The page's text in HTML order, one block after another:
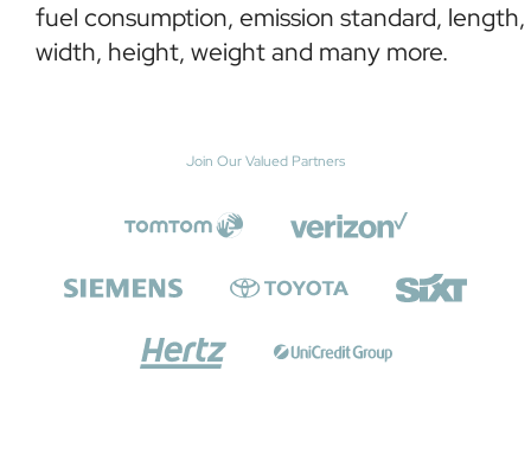
fuel consumption, emission standard, length,
width, height, weight and many more.
Join Our Valued Partners